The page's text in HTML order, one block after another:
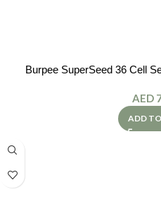
Burpee SuperSeed 36 Cell
AED
ADD